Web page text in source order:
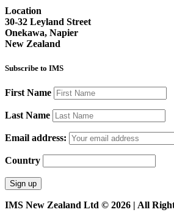
Location
30-32 Leyland Street
Onekawa, Napier
New Zealand
Subscribe to IMS
First Name
Last Name
Email address:
Country
IMS New Zealand Ltd © 2026 | All